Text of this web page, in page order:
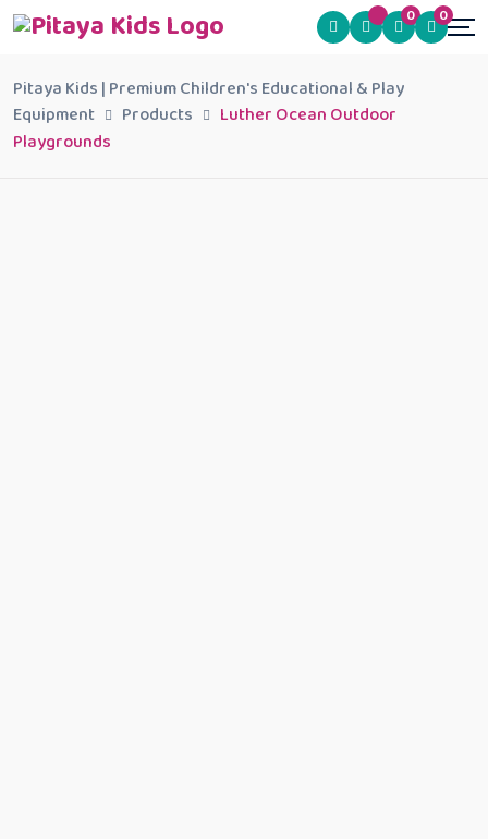
0 0
Pitaya Kids | Premium Children's Educational & Play
Equipment
Products
Luther Ocean Outdoor
Playgrounds